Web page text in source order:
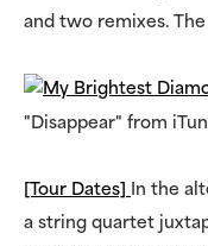
and two remixes. The
"Disappear" from
[Tour Dates]
In the
a string quartet